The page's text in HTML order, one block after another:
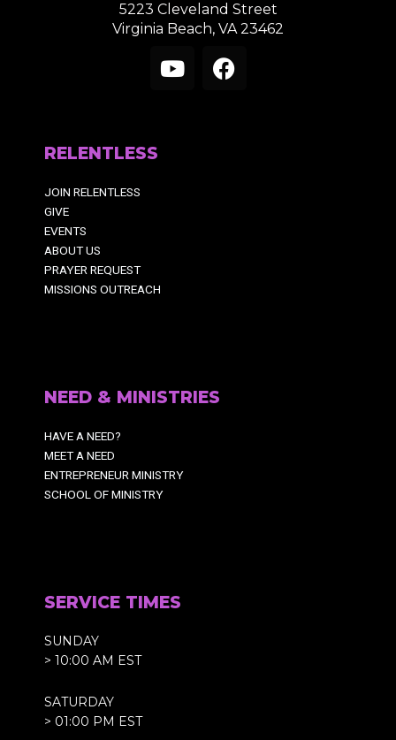
5223 Cleveland Street
Virginia Beach, VA 23462
RELENTLESS
JOIN RELENTLESS
GIVE
EVENTS
ABOUT US
PRAYER REQUEST
MISSIONS OUTREACH
NEED & MINISTRIES
HAVE A NEED?
MEET A NEED
ENTREPRENEUR MINISTRY
SCHOOL OF MINISTRY
SERVICE TIMES
SUNDAY
> 10:00 AM EST
SATURDAY
> 01:00 PM EST